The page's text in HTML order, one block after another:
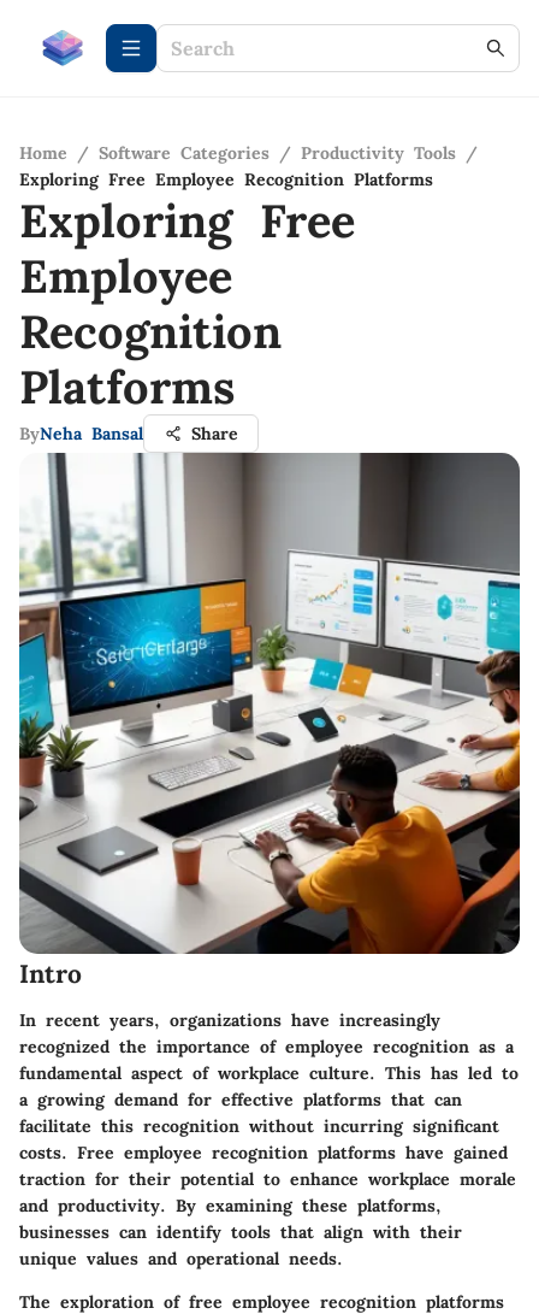
Home / Software Categories / Productivity Tools /
Exploring Free Employee Recognition Platforms
Exploring Free
Employee
Recognition
Platforms
ByNeha Bansal Share
Intro
In recent years, organizations have increasingly
recognized the importance of employee recognition as a
fundamental aspect of workplace culture. This has led to
a growing demand for effective platforms that can
facilitate this recognition without incurring significant
costs. Free employee recognition platforms have gained
traction for their potential to enhance workplace morale
and productivity. By examining these platforms,
businesses can identify tools that align with their
unique values and operational needs.
The exploration of free employee recognition platforms